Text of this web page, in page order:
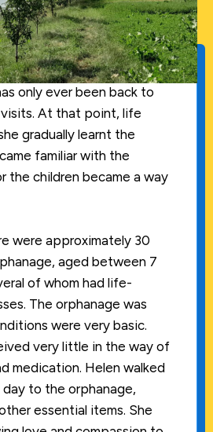
returned to Romania
only ever been back to
At that point, life
gradually learnt the
familiar with the
the children became a way
were approximately 30
aged between 7
of whom had life-
The orphanage was
were very basic.
very little in the way of
medication. Helen walked
to the orphanage,
essential items. She